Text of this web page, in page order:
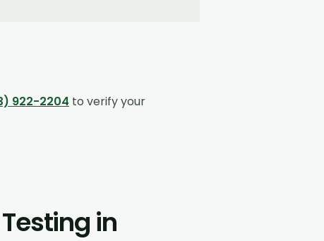
922-2204 to verify your
in